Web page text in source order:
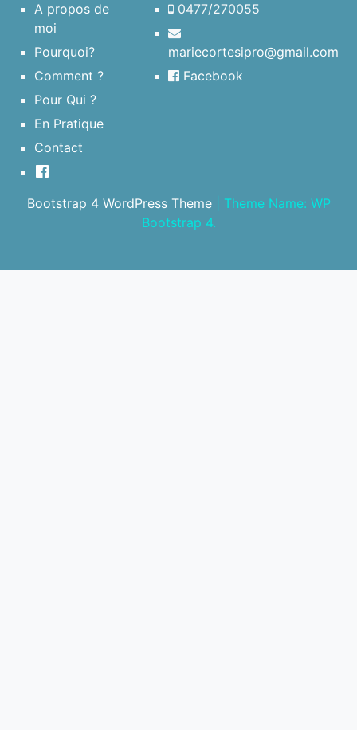
A propos de
moi
Pourquoi?
Comment ?
Pour Qui ?
En Pratique
Contact
0477/270055
mariecortesipro@gmail.com
Facebook
Bootstrap 4 WordPress Theme
Theme Name: WP
Bootstrap 4.